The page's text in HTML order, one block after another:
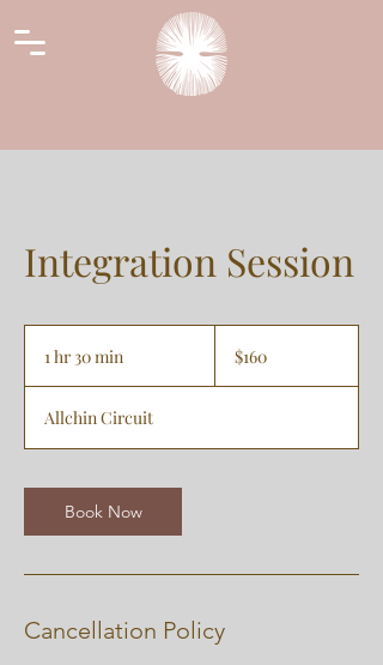
Integration Session
1 hr 30 min
0
m
n
dollars$160
Allchin Circuit
Book Now
Cancellation Policy